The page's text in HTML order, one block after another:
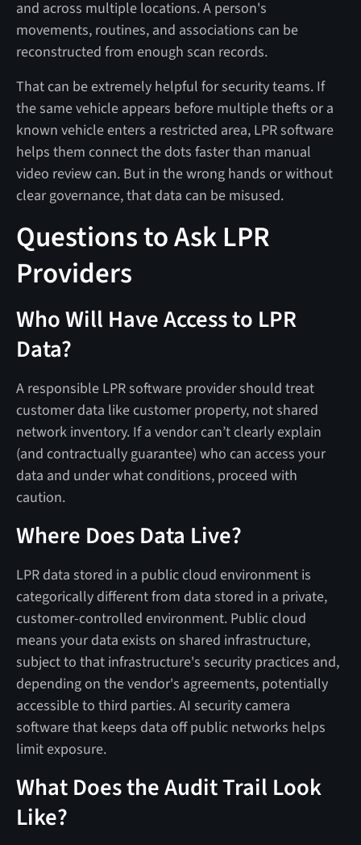
and across multiple locations. A person's
movements, routines, and associations can be
reconstructed from enough scan records.
That can be extremely helpful for security teams. If
the same vehicle appears before multiple thefts or a
known vehicle enters a restricted area, LPR software
helps them connect the dots faster than manual
video review can. But in the wrong hands or without
clear governance, that data can be misused.
Questions to Ask LPR
Providers
Who Will Have Access to LPR
Data?
A responsible LPR software provider should treat
customer data like customer property, not shared
network inventory. If a vendor can’t clearly explain
(and contractually guarantee) who can access your
data and under what conditions, proceed with
caution.
Where Does Data Live?
LPR data stored in a public cloud environment is
categorically different from data stored in a private,
customer-controlled environment. Public cloud
means your data exists on shared infrastructure,
subject to that infrastructure's security practices and,
depending on the vendor's agreements, potentially
accessible to third parties. AI security camera
software that keeps data off public networks helps
limit exposure.
What Does the Audit Trail Look
Like?